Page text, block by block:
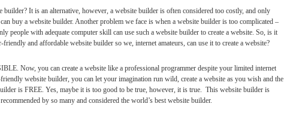
builder? It is an alternative, however, a website builder is often considered too costly, and only
buy a website builder. Another problem we face is when a website builder is too complicated –
people with adequate computer skill can use such a website builder to create a website. So, is it
and affordable website builder so we, internet amateurs, can use it to create a website?
Now, you can create a website like a professional programmer despite your limited internet
website builder, you can let your imagination run wild, create a website as you wish and the
is FREE. Yes, maybe it is too good to be true, however, it is true. This website builder is
by so many and considered the world’s best website builder.